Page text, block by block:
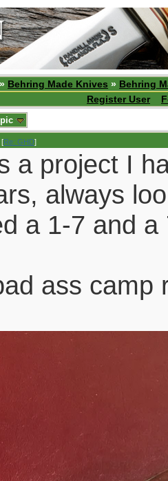
» Behring Made Knives » Behring
Register User
[Re: GHD]
a project I
always
a 1-7 and
ass camp